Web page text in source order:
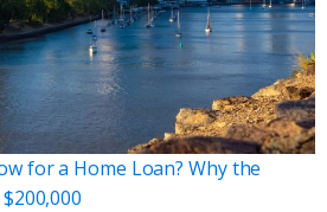
for a Home Loan? Why the